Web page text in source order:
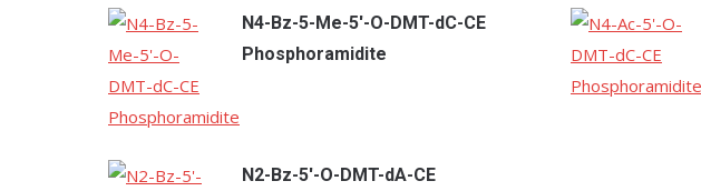
N4-Bz-5-Me-5'-O-DMT-dC-CE
Phosphoramidite
N2-Bz-5'-O-DMT-dA-CE